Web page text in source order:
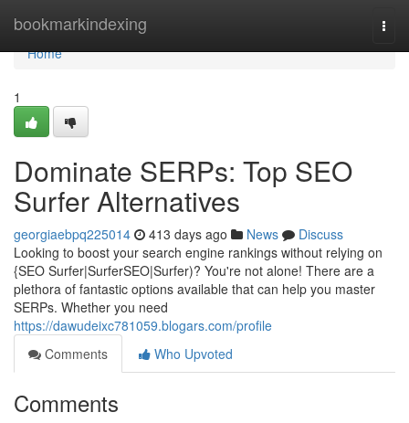
bookmarkindexing
Home
Home
1
Dominate SERPs: Top SEO
Surfer Alternatives
georgiaebpq225014 413 days ago News
Discuss
Looking to boost your search engine rankings without relying on
{SEO Surfer|SurferSEO|Surfer)? You're not alone! There are a
plethora of fantastic options available that can help you master
SERPs. Whether you need
https://dawudeixc781059.blogars.com/profile
Comments
Who Upvoted
Comments